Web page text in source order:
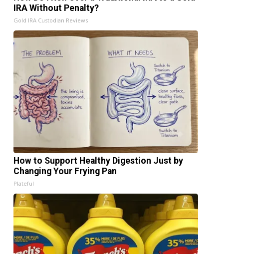
IRA Without Penalty?
Gold IRA Custodian Reviews
How to Support Healthy Digestion Just by
Changing Your Frying Pan
Plateful